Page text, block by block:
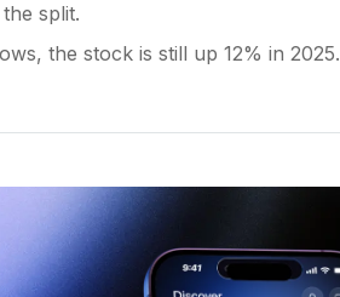
split.
the stock is still up 12% in 2025.